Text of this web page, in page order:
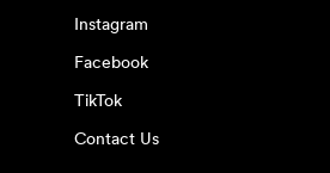
Instagram
Facebook
TikTok
Contact Us